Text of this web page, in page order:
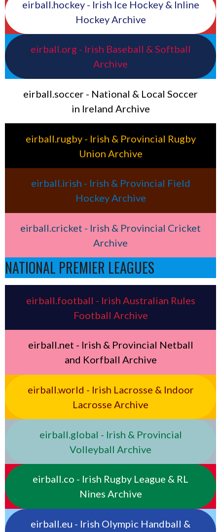
eirball.hockey - Irish Ice Hockey & Inline
Hockey Archive
eirball.org - Irish Baseball & Softball
Archive
eirball.soccer - National & Local Soccer
in Ireland Archive
eirball.rugby - Irish & Provincial Rugby
Union Archive
eirball.irish - Irish & Provincial Field
Hockey Archive
eirball.cricket - Irish & Provincial Cricket
Archive
NATIONAL PREMIER LEAGUES
eirball.football - Irish Australian Rules
Football Archive
eirball.net - Irish & Provincial Netball
and Korfball Archive
eirball.world - Irish Lacrosse & Indoor
Lacrosse Archive
eirball.global - Irish & Provincial
Volleyball Archive
eirball.co - Irish Rugby League & RL
Nines Archive
eirball.eu - Irish Olympic Handball &